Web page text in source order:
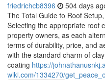
friedrichcb8396 504 days
The Total Guide to Roof
Selecting the appropriate roof
property owners, as each
terms of durability, price, and
with the standard charm of
coating https://
wiki.com/1334270/